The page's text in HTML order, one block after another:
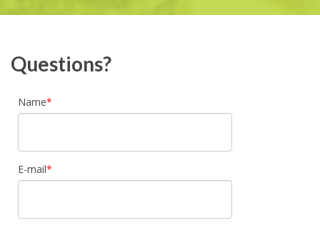
Questions?
Name
E-mail